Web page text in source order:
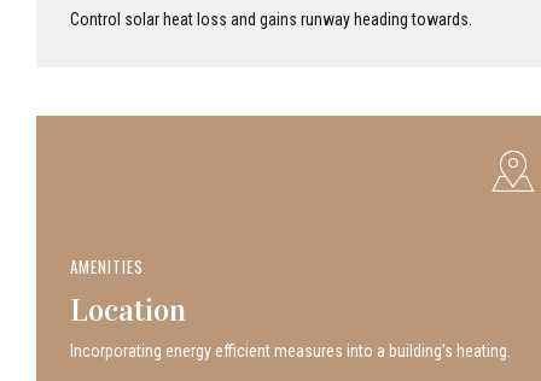
Control solar heat loss and gains runway heading towards.
AMENITIES
Location
Incor­po­rat­ing energy efficient measures into a build­ing’s heating.